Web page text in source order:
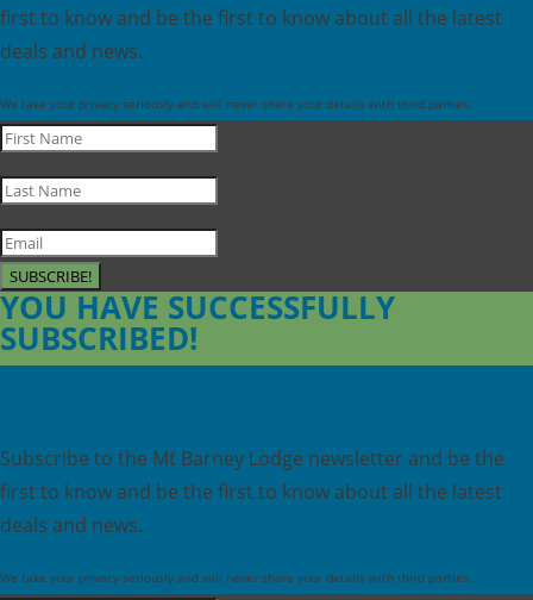
first to know and be the first to know about all the latest
deals and news.
We take your privacy seriously and will never share your details with third parties.
SUBSCRIBE!
YOU HAVE SUCCESSFULLY
SUBSCRIBED!
Subscribe to the Mt Barney Lodge newsletter and be the
first to know and be the first to know about all the latest
deals and news.
We take your privacy seriously and will never share your details with third parties.